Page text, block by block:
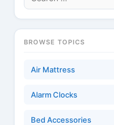
for:
BROWSE TOPICS
Air Mattress
Alarm Clocks
Bed Accessories